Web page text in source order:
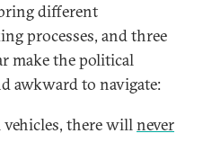
different
processes, and three
make the political
awkward to navigate:
there willnever